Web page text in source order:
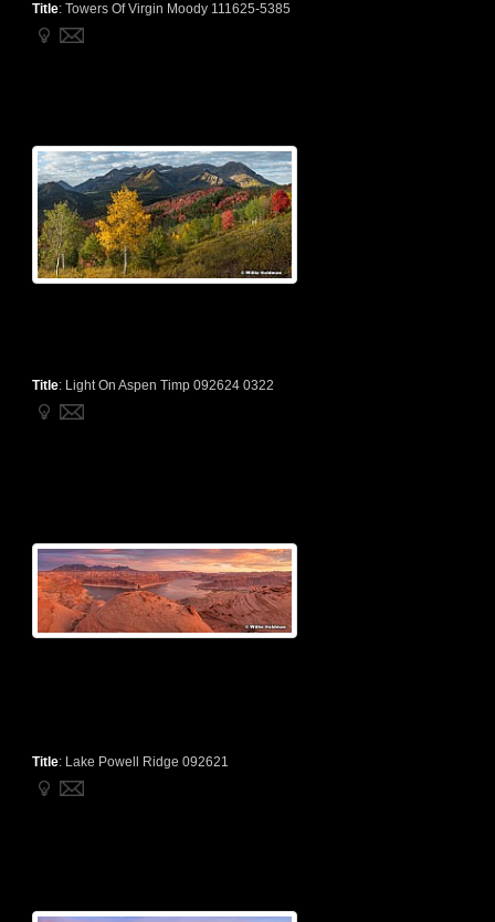
Title: Towers Of Virgin Moody 111625-5385
Title: Light On Aspen Timp 092624 0322
Title: Lake Powell Ridge 092621